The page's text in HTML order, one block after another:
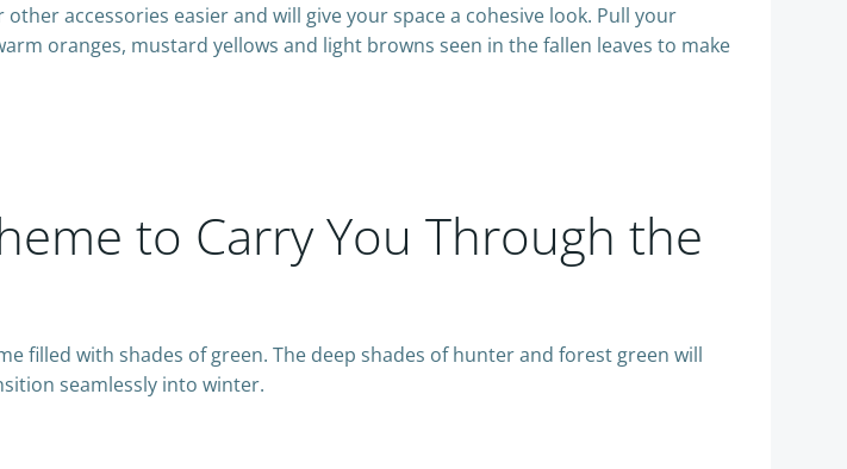
accessories easier and will give your space a cohesive look. Pull your
oranges, mustard yellows and light browns seen in the fallen leaves to make
to Carry You Through the
filled with shades of green. The deep shades of hunter and forest green will
seamlessly into winter.